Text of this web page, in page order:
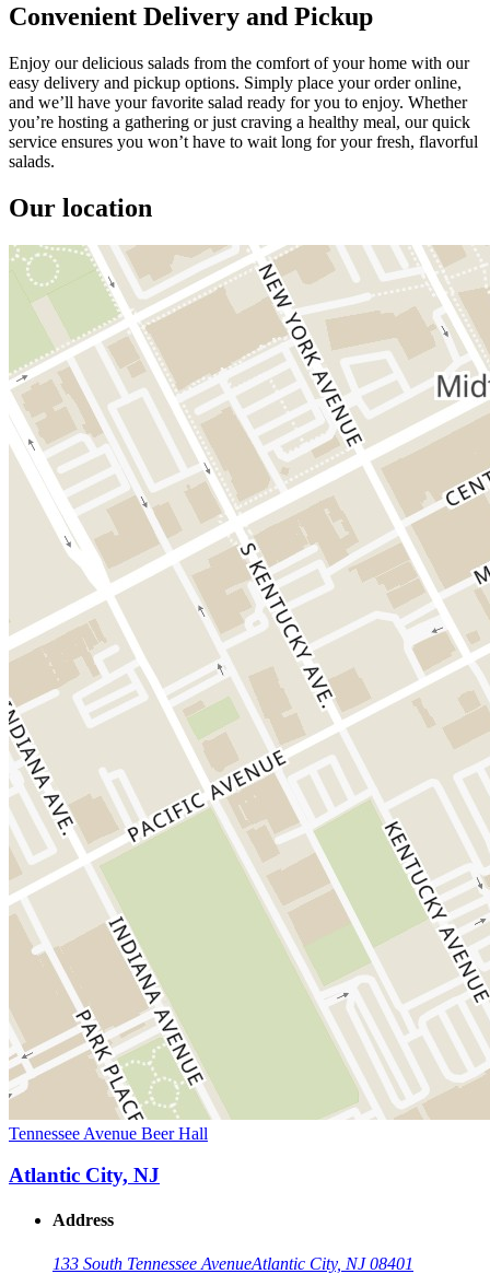
Convenient Delivery and Pickup
Enjoy our delicious salads from the comfort of your home with our
easy delivery and pickup options. Simply place your order online,
and we’ll have your favorite salad ready for you to enjoy. Whether
you’re hosting a gathering or just craving a healthy meal, our quick
service ensures you won’t have to wait long for your fresh, flavorful
salads.
Our location
Tennessee Avenue Beer Hall
Atlantic City, NJ
Address
133 South Tennessee AvenueAtlantic City, NJ 08401